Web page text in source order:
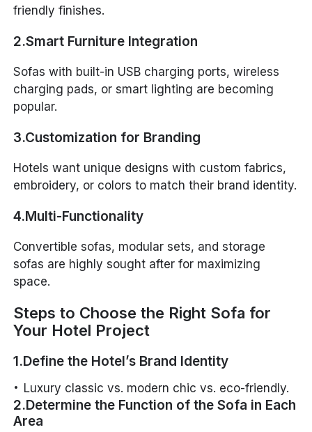
friendly finishes.
2.Smart Furniture Integration
Sofas with built-in USB charging ports, wireless
charging pads, or smart lighting are becoming
popular.
3.Customization for Branding
Hotels want unique designs with custom fabrics,
embroidery, or colors to match their brand identity.
4.Multi-Functionality
Convertible sofas, modular sets, and storage
sofas are highly sought after for maximizing
space.
Steps to Choose the Right Sofa for
Your Hotel Project
1.Define the Hotel’s Brand Identity
Luxury classic vs. modern chic vs. eco-friendly.
2.Determine the Function of the Sofa in Each
Area